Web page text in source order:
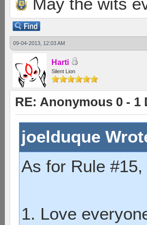
09-04-2013, 12:03 AM
Harti
Silent Lion
RE: Anonymous 0 - 1
joelduque
As for Rule
1. Love